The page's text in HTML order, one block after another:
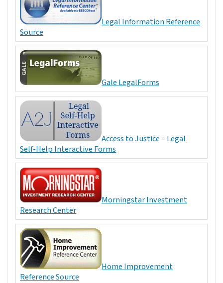
Legal Information Reference
Source
Gale LegalForms
Access to Justice – Legal
Self-Help Interactive Forms
Morningstar Investment
Research Center
Home Improvement
Reference Source